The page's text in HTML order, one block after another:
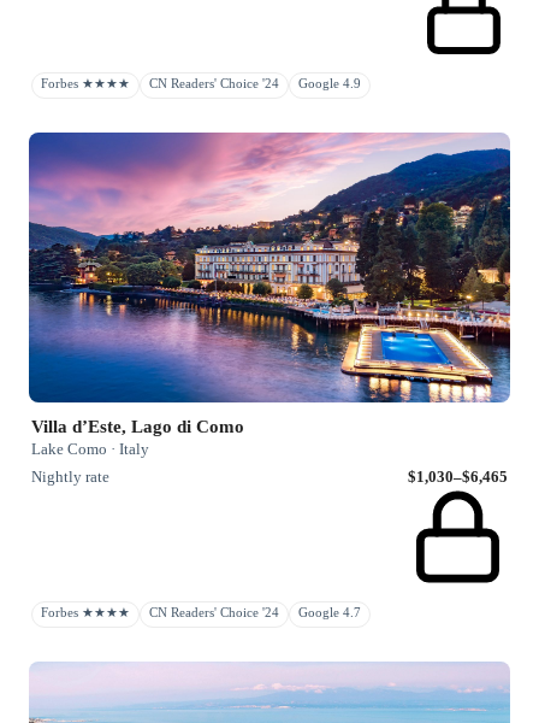
Forbes ★★★★ CN Readers' Choice '24 Google 4.9
Villa d’Este, Lago di Como
Lake Como · Italy
Nightly rate
$1,030–$6,465
Forbes ★★★★ CN Readers' Choice '24 Google 4.7